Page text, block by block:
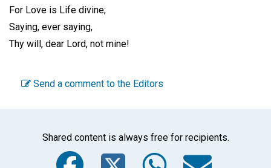
For Love is Life divine;
Saying, ever saying,
Thy will, dear Lord, not mine!
Send a comment to the Editors
Shared content is always free for recipients.
Facebook
Twitter